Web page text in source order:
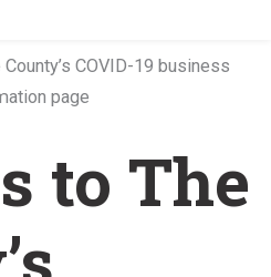
COVID-19 business
page
to The